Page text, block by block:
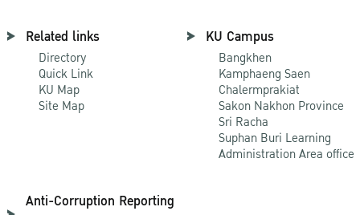
Related links
Directory
Quick Link
KU Map
Site Map
KU Campus
Bangkhen
Kamphaeng Saen
Chalermprakiat
Sakon Nakhon Province
Sri Racha
Suphan Buri Learning
Administration Area office
Anti-Corruption Reporting